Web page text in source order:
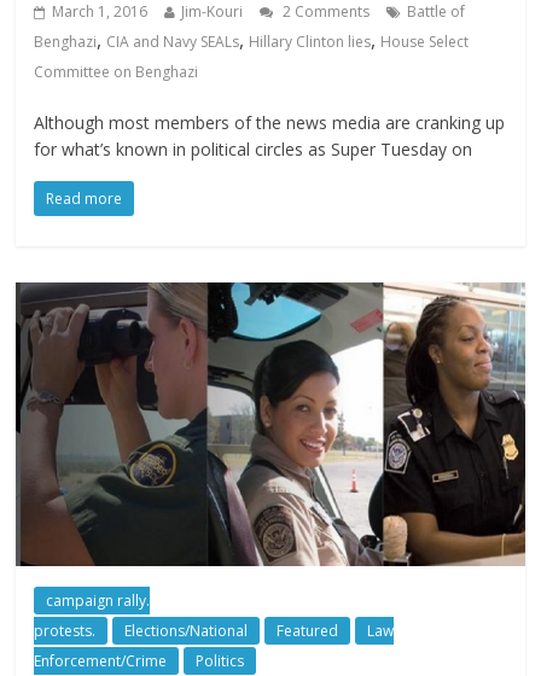
March 1, 2016 Jim-Kouri 2 Comments
Battle of
Benghazi, CIA and Navy SEALs, Hillary Clinton lies, House Select
Committee on Benghazi
Although most members of the news media are cranking up
for what’s known in political circles as Super Tuesday on
Read more
campaign rally.
protests.
Elections/National Featured
Law
Enforcement/Crime
Politics